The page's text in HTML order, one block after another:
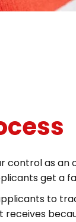
control as an
get a
to
receives